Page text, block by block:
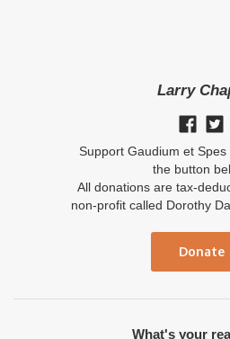
Larry
Support Gaudium et
the button
All donations are tax-
non-profit called Dorothy
Donate